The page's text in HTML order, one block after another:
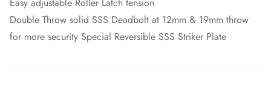
Double Throw solid SSS Deadbolt at 12mm & 19mm throw
for more security Special Reversible SSS Striker Plate